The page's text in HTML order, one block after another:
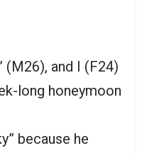
(M26), and I (F24)
long honeymoon
because he